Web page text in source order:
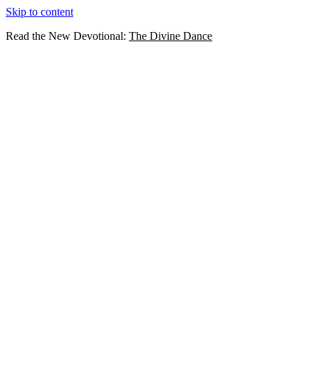
Skip to content
Read the New Devotional: The Divine Dance